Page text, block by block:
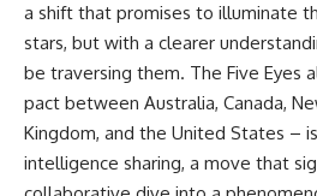
* What its hyperbolic orbit
reveals
* What spectroscopy tells us
about its chemistry
* Why its coma and outgassing
support the comet
interpretation
* Why Avi Loeb and others
---
On
a shift that promises to illuminate
stars, but with a clearer
be traversing them. The Five Eyes
pact between Australia, Canada,
Kingdom, and the United States –
intelligence sharing, a move that